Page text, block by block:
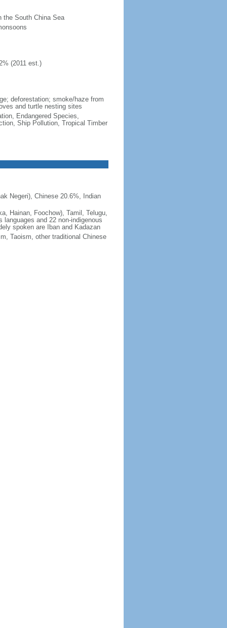
the South China Sea
(2011 est.)
deforestation; smoke/haze from
and turtle nesting sites
Endangered Species,
Ship Pollution, Tropical Timber
Negeri), Chinese 20.6%, Indian
Hainan, Foochow), Tamil, Telugu,
and 22 non-indigenous
spoken are Iban and Kadazan
Taoism, other traditional Chinese